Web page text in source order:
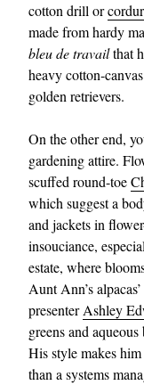
cotton drill or
made from hardy
bleu de travailthat
heavy cotton-canvas
golden retrievers.
On the other end,
gardening attire.
scuffed round-toe
which suggest a
and jackets in
insouciance,
estate, where
Aunt Ann’s
presenterAshley
greens and
His style makes
than a systems